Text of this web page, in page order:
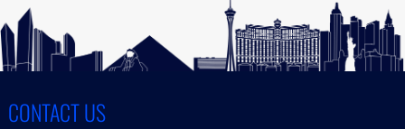
CONTACT US